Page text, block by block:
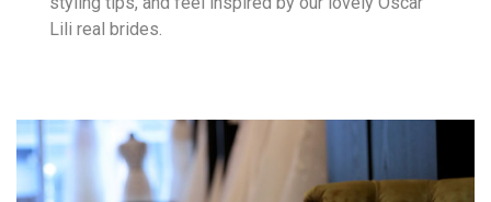
Lili real brides.